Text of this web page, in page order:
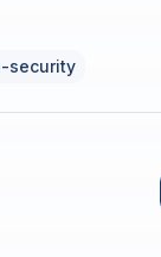
security